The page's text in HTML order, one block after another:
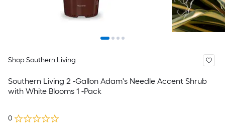
Shop Southern Living
Southern Living 2 -Gallon Adam's Needle Accent Shrub
with White Blooms 1 -Pack
0